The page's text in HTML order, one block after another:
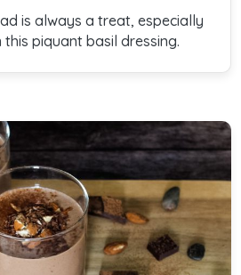
is always a treat, especially
this piquant basil dressing.